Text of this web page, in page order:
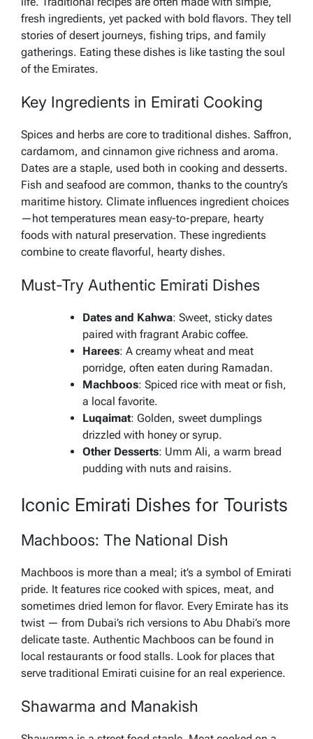
fresh ingredients, yet packed with bold flavors. They tell
stories of desert journeys, fishing trips, and family
gatherings. Eating these dishes is like tasting the soul
of the Emirates.
Key Ingredients in Emirati Cooking
Spices and herbs are core to traditional dishes. Saffron,
cardamom, and cinnamon give richness and aroma.
Dates are a staple, used both in cooking and desserts.
Fish and seafood are common, thanks to the country’s
maritime history. Climate influences ingredient choices
—hot temperatures mean easy-to-prepare, hearty
foods with natural preservation. These ingredients
combine to create flavorful, hearty dishes.
Must-Try Authentic Emirati Dishes
Dates and Kahwa: Sweet, sticky dates
paired with fragrant Arabic coffee.
Harees: A creamy wheat and meat
porridge, often eaten during Ramadan.
Machboos: Spiced rice with meat or fish,
a local favorite.
Luqaimat: Golden, sweet dumplings
drizzled with honey or syrup.
Other Desserts: Umm Ali, a warm bread
pudding with nuts and raisins.
Iconic Emirati Dishes for Tourists
Machboos: The National Dish
Machboos is more than a meal; it’s a symbol of Emirati
pride. It features rice cooked with spices, meat, and
sometimes dried lemon for flavor. Every Emirate has its
twist — from Dubai’s rich versions to Abu Dhabi’s more
delicate taste. Authentic Machboos can be found in
local restaurants or food stalls. Look for places that
serve traditional Emirati cuisine for an real experience.
Shawarma and Manakish